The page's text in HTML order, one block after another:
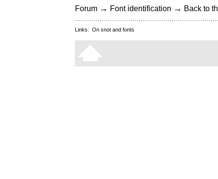
Forum → Font identification → Back to
Links: On snot and fonts